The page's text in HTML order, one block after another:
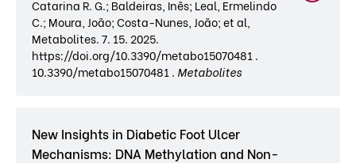
Catarina R. G.; Baldeiras, Inês; Leal, Ermelindo
C.; Moura, João; Costa-Nunes, João; et al,
Metabolites. 7. 15. 2025.
https://doi.org/10.3390/metabo15070481 .
10.3390/metabo15070481 . Metabolites
New Insights in Diabetic Foot Ulcer
Mechanisms: DNA Methylation and Non-